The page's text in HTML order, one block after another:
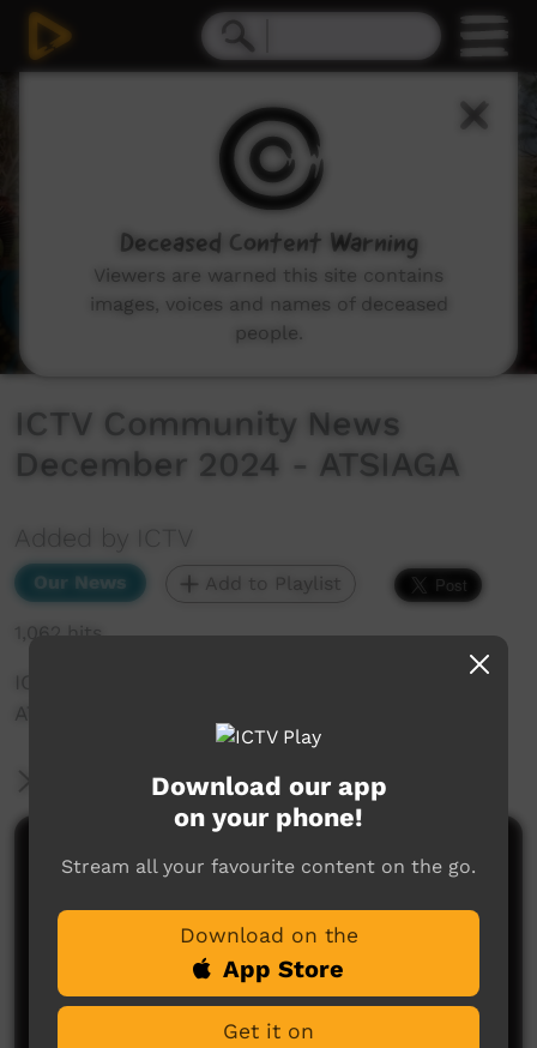
ICTV Community News
December 2024 - ATSIAGA
Added by ICTV
Our News Add to Playlist
1,062 hits
ICTV Community News Dewcember 2024 -
ATSIAGA
More Information
Comments on ICTV Play
Download our app
on your phone!
Stream all your favourite content on the go.
Download on the
App Store
Get it on
Deceased Content Warning
Viewers are warned this site contains
images, voices and names of deceased
people.